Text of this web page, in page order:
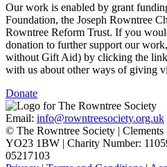
Our work is enabled by grant
Foundation, the Joseph Rowntree
Rowntree Reform Trust. If you
donation to further support our
without Gift Aid) by clicking the
with us about other ways of giving
Donate
Email: info@rowntreesociety.org.uk
© The Rowntree Society |
YO23 1BW | Charity Number:
05217103